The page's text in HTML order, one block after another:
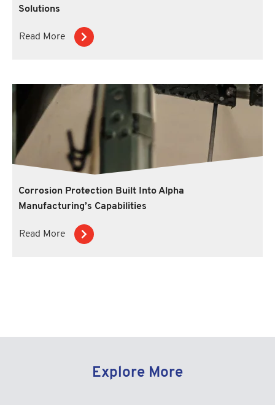
Solutions
Read More
Corrosion Protection Built Into Alpha
Manufacturing’s Capabilities
Read More
Explore More